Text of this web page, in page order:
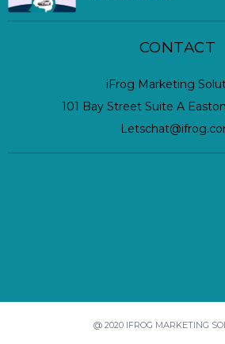
CONTACT
iFrog Marketing
101 Bay Street Suite A
@ 2020 IFROG MARKETING